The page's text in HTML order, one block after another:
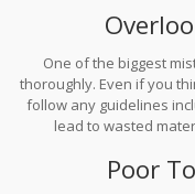
One of the biggest
thoroughly. Even if you
follow any guidelines
lead to wasted
Poor